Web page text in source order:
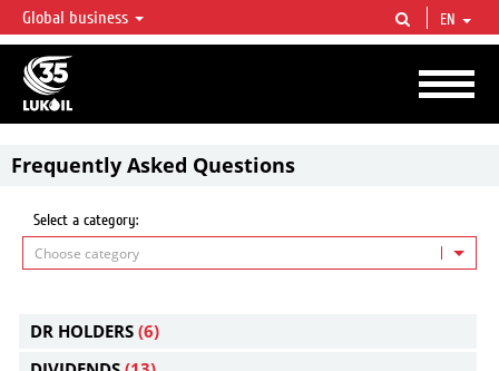
LUKOIL OVERVIEW
LUKOIL is one of the largest oil & gas vertical integrated companies in the world
accounting for over 2% of crude production and circa 1% of proved hydrocarbon
reserves globally.
Global business EN
Frequently Asked Questions
Select a category:
Choose category
DR HOLDERS (6)